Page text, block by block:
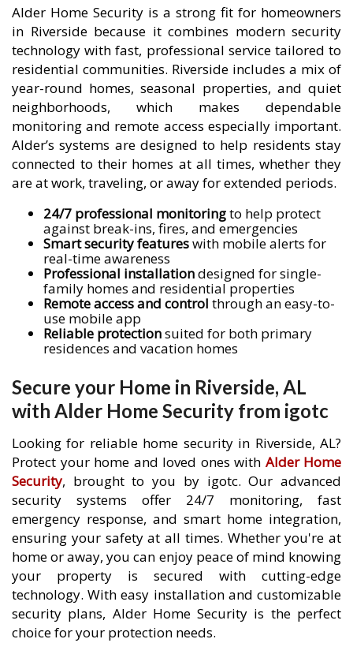
Alder Home Security is a strong fit for homeowners
in Riverside because it combines modern security
technology with fast, professional service tailored to
residential communities. Riverside includes a mix of
year-round homes, seasonal properties, and quiet
neighborhoods, which makes dependable
monitoring and remote access especially important.
Alder’s systems are designed to help residents stay
connected to their homes at all times, whether they
are at work, traveling, or away for extended periods.
24/7 professional monitoringto help protect
against break-ins, fires, and emergencies
Smart security featureswith mobile alerts for
real-time awareness
Professional installationdesigned for single-
family homes and residential properties
Remote access and control through an easy-to-
use mobile app
Reliable protectionsuited for both primary
residences and vacation homes
Secure your Home in Riverside, AL
with Alder Home Security from igotc
Looking for reliable home security in Riverside, AL?
Protect your home and loved ones with Alder Home
Security, brought to you by igotc. Our advanced
security systems offer 24/7 monitoring, fast
emergency response, and smart home integration,
ensuring your safety at all times. Whether you're at
home or away, you can enjoy peace of mind knowing
your property is secured with cutting-edge
technology. With easy installation and customizable
security plans, Alder Home Security is the perfect
choice for your protection needs.